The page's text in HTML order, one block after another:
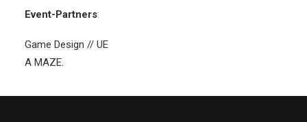
Event-Partners:
Game Design // UE
A MAZE.